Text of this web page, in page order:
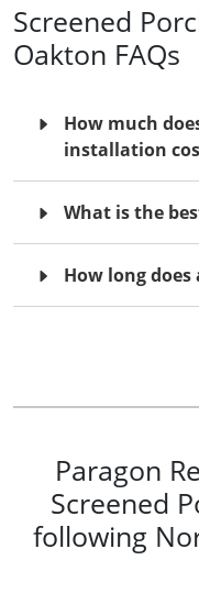
Screened
Oakton FAQs
How much
installation
What is the
How long does
Paragon
Screened
following